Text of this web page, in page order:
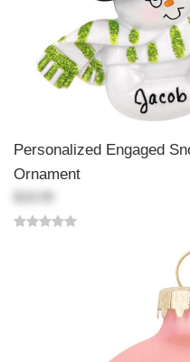
Personalized Engaged
Ornament